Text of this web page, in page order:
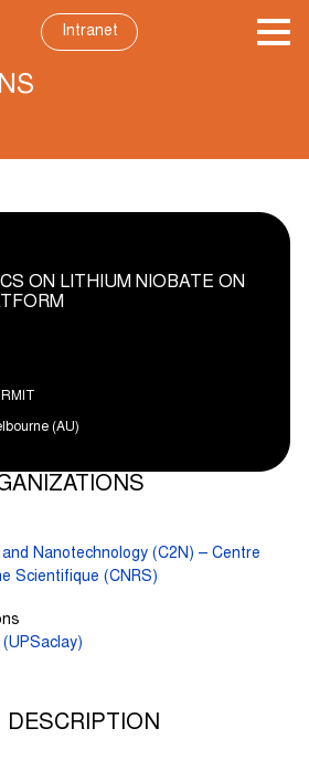
Intranet
ON LITHIUM NIOBATE ON
(AU)
Nanotechnology (C2N) – Centre
Scientifique (CNRS)
DESCRIPTION